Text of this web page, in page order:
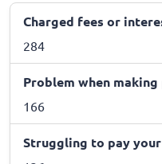
Charged fees or
284
Problem when making
166
Struggling to pay